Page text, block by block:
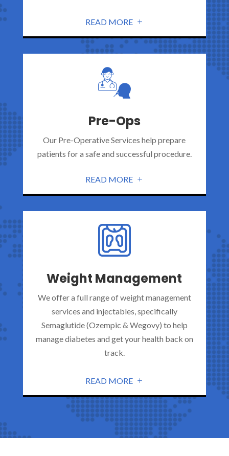
READ MORE
Pre-Ops
Our Pre-Operative Services help prepare
patients for a safe and successful procedure.
READ MORE
Weight Management
We offer a full range of weight management
services and injectables, specifically
Semaglutide (Ozempic & Wegovy) to help
manage diabetes and get your health back on
track.
READ MORE